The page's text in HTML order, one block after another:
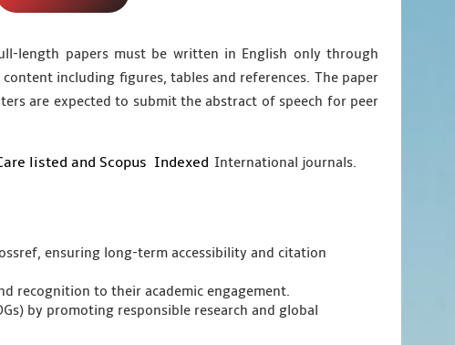
length papers must be written in English only through
including figures, tables and references. The paper
are expected to submit the abstract of speech for peer
listed and Scopus Indexed International journals.
ensuring long-term accessibility and citation
recognition to their academic engagement.
by promoting responsible research and global